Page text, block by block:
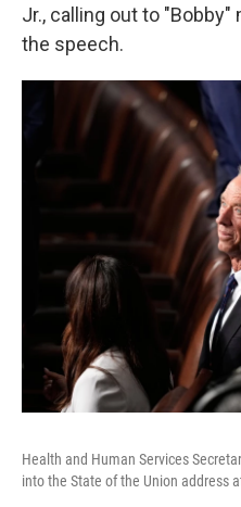
Jr., calling out to
the speech.
Health and Human Services
into the State of the Union address